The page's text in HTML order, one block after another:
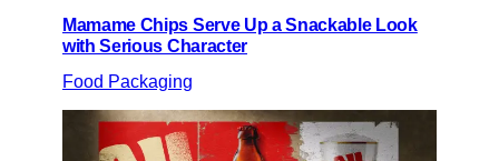
Mamame Chips Serve Up a Snackable Look
with Serious Character
Food Packaging